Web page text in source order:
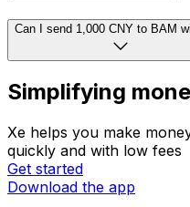
Can I send 1,000 CNY to BAM
Simplifying
Xe helps you make
quickly and with low fees
Get started
Download the app